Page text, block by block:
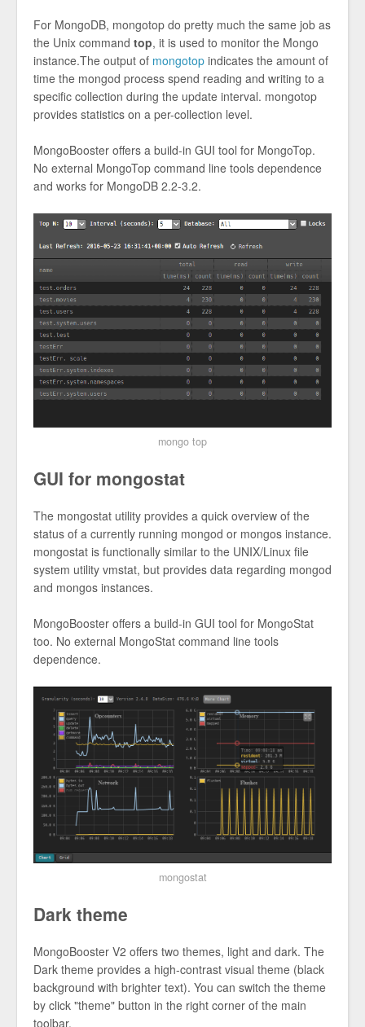
For MongoDB, mongotop do pretty much the same job as
the Unix command top, it is used to monitor the Mongo
instance.The output of mongotop indicates the amount of
time the mongod process spend reading and writing to a
specific collection during the update interval. mongotop
provides statistics on a per-collection level.
MongoBooster offers a build-in GUI tool for MongoTop.
No external MongoTop command line tools dependence
and works for MongoDB 2.2-3.2.
mongo top
GUI for mongostat
The mongostat utility provides a quick overview of the
status of a currently running mongod or mongos instance.
mongostat is functionally similar to the UNIX/Linux file
system utility vmstat, but provides data regarding mongod
and mongos instances.
MongoBooster offers a build-in GUI tool for MongoStat
too. No external MongoStat command line tools
dependence.
mongostat
Dark theme
MongoBooster V2 offers two themes, light and dark. The
Dark theme provides a high-contrast visual theme (black
background with brighter text). You can switch the theme
by click "theme" button in the right corner of the main
toolbar.